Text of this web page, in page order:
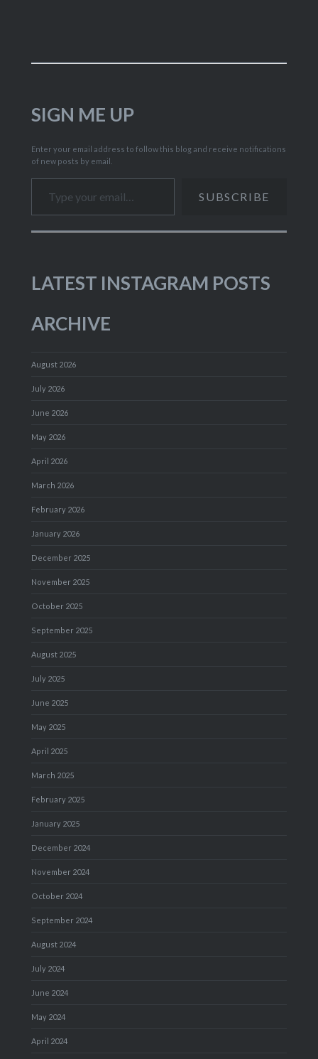
SIGN ME UP
Enter your email address to follow this blog and receive notifications
of new posts by email.
Type your email…
SUBSCRIBE
LATEST INSTAGRAM POSTS
ARCHIVE
August 2026
July 2026
June 2026
May 2026
April 2026
March 2026
February 2026
January 2026
December 2025
November 2025
October 2025
September 2025
August 2025
July 2025
June 2025
May 2025
April 2025
March 2025
February 2025
January 2025
December 2024
November 2024
October 2024
September 2024
August 2024
July 2024
June 2024
May 2024
April 2024